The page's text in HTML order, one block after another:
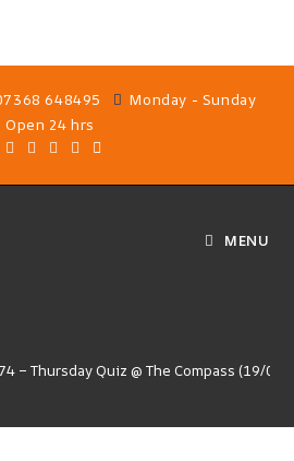
648495
Monday - Sunday
Open 24 hrs
MENU
– Thursday Quiz @ The Compass (19/02/